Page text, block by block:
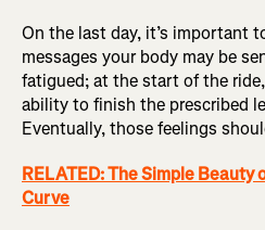
On the last day, it’s important
messages your body may be
fatigued; at the start of the
ability to finish the prescribed
Eventually, those feelings
RELATED: The Simple
Curve